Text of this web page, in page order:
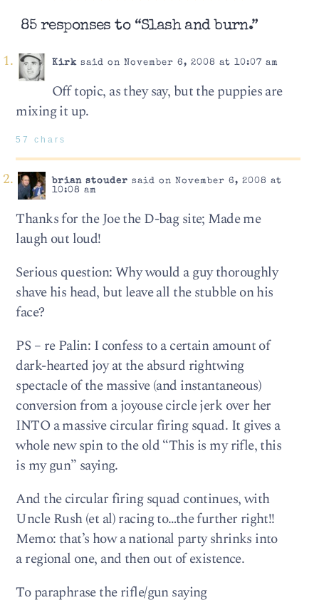
85 responses to “Slash and burn.”
Kirksaid on November 6, 2008 at 10:07 am
Off topic, as they say, but the puppies are
mixing it up.
57 chars
brian stouder said on November 6, 2008 at
10:08 am
Thanks for the Joe the D-bag site; Made me
laugh out loud!
Serious question: Why would a guy thoroughly
shave his head, but leave all the stubble on his
face?
PS – re Palin: I confess to a certain amount of
dark-hearted joy at the absurd rightwing
spectacle of the massive (and instantaneous)
conversion from a joyouse circle jerk over her
INTO a massive circular firing squad. It gives a
whole new spin to the old “This is my rifle, this
is my gun” saying.
And the circular firing squad continues, with
Uncle Rush (et al) racing to…the further right!!
Memo: that’s how a national party shrinks into
a regional one, and then out of existence.
To paraphrase the rifle/gun saying